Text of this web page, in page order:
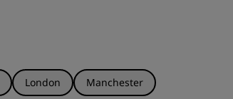
London
Manchester